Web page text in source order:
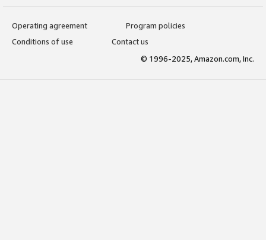
Operating agreement
Program policies
Conditions of use
Contact us
© 1996-2025, Amazon.com, Inc.